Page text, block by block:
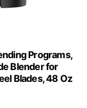
Programs,
Blender for
Blades, 48 Oz